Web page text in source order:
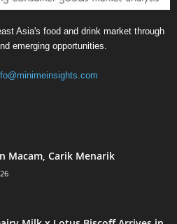
Asia's food and drink market through
emerging opportunities.
Macam, Carik Menarik